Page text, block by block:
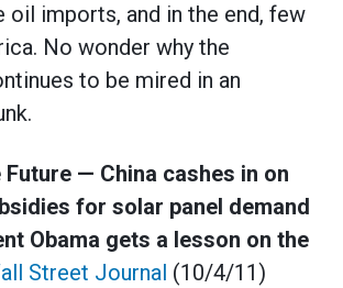
oil imports, and in the end, few
No wonder why the
to be mired in an
Future — China cashes in on
for solar panel demand
Obama gets a lesson on the
Street Journal (10/4/11)